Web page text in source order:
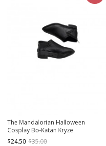
The Mandalorian Halloween
Cosplay Bo-Katan Kryze
Accessories Black Shoes
$24.50 $35.00